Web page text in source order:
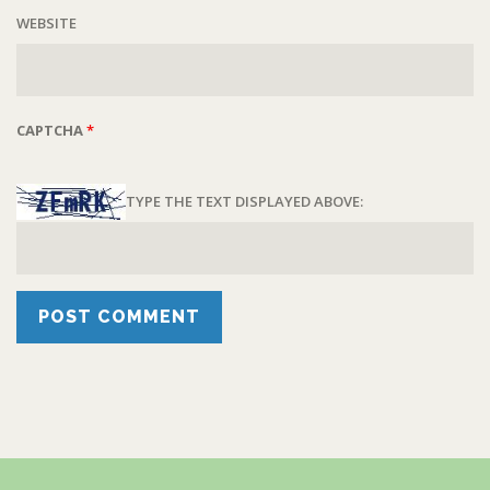
WEBSITE
CAPTCHA*
TYPE THE TEXT DISPLAYED ABOVE: